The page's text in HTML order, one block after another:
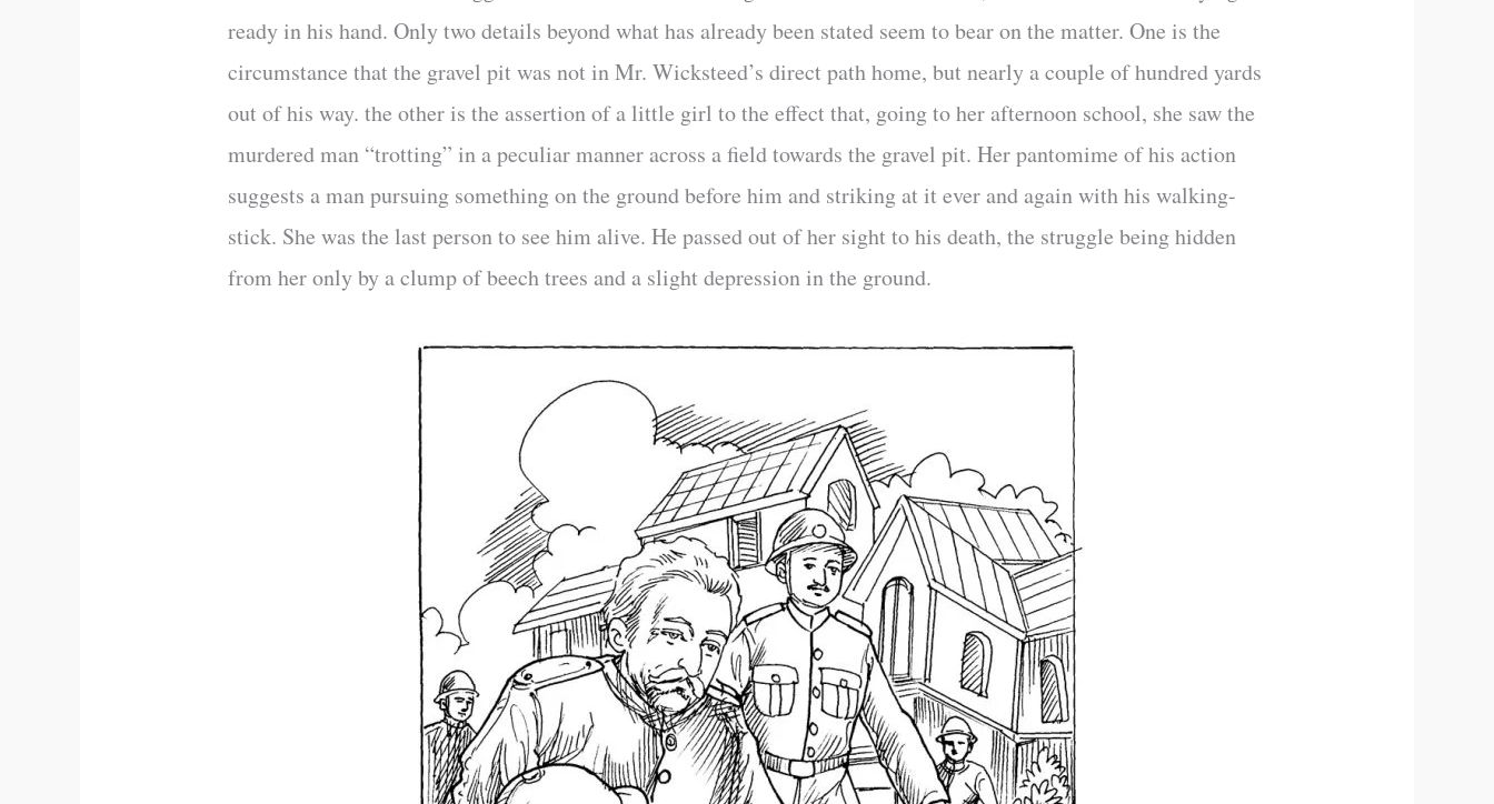
ready in his hand. Only two details beyond what has already been stated seem to bear on the matter. One is the
circumstance that the gravel pit was not in Mr. Wicksteed’s direct path home, but nearly a couple of hundred yards
out of his way. the other is the assertion of a little girl to the effect that, going to her afternoon school, she saw the
murdered man “trotting” in a peculiar manner across a field towards the gravel pit. Her pantomime of his action
suggests a man pursuing something on the ground before him and striking at it ever and again with his walking-
stick. She was the last person to see him alive. He passed out of her sight to his death, the struggle being hidden
from her only by a clump of beech trees and a slight depression in the ground.